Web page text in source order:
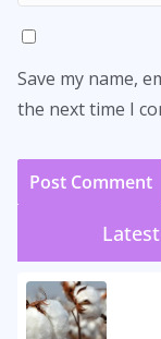
Save my name,
the next time I
Latest